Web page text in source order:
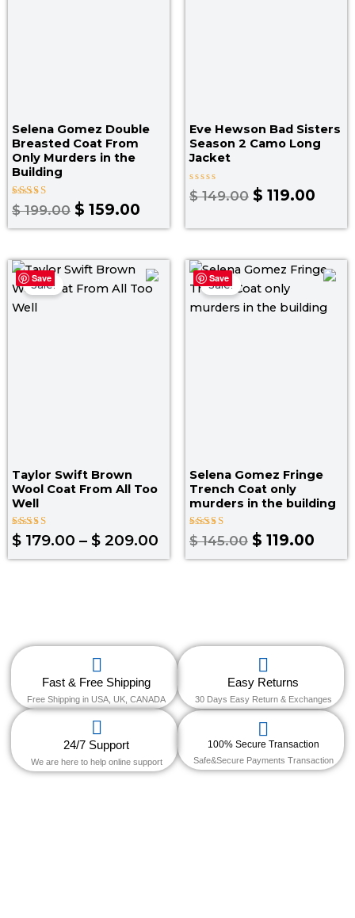
Selena Gomez Double
Breasted Coat From
Only Murders in the
Building
Rated
5.00
$199.00 $ 159.00
Eve Hewson Bad Sisters
Season 2 Camo Long
Jacket
Rated
0
5
$149.00 $ 119.00
Save
Sale!
Taylor Swift Brown
Wool Coat From All Too
Well
Rated
4.67
$ 179.00 – $ 209.00
Price
range:
$ 179.00
Save
Sale!
Selena Gomez Fringe
Trench Coat only
murders in the building​
Rated
5.00
$145.00
Original
price
was:
$ 119.00
price
is:
Fast & Free Shipping
Free Shipping in USA, UK, CANADA
Easy Returns
30 Days Easy Return & Exchanges
24/7 Support
We are here to help online support
100% Secure Transaction
Safe&Secure Payments Transaction